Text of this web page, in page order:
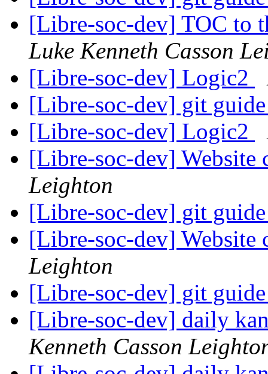
[Libre-soc-dev] TOC to
Luke Kenneth Casson
[Libre-soc-dev] Logic2
[Libre-soc-dev] git
[Libre-soc-dev] Logic2
[Libre-soc-dev]
Leighton
[Libre-soc-dev] git
[Libre-soc-dev]
Leighton
[Libre-soc-dev] git
[Libre-soc-dev] daily
Kenneth Casson